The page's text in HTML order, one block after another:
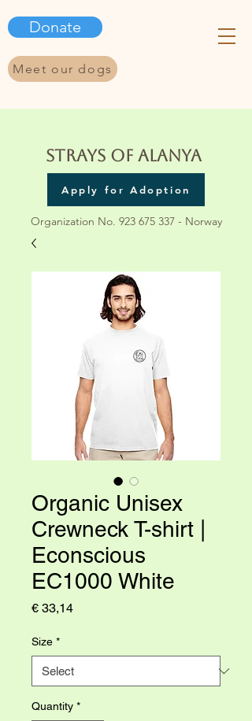
Donate
Meet our dogs
Strays of Alanya
Apply for Adoption
Organization No. 923 675 337- Norway
Organic Unisex
Crewneck T-shirt |
Econscious
EC1000 White
€ 33,14Price
Size *
Quantity *